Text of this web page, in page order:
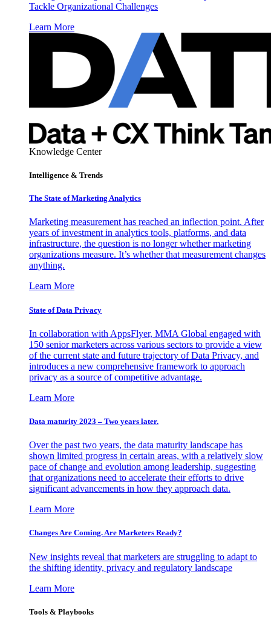
Tackle Organizational Challenges
Learn More
Knowledge Center
Intelligence & Trends
The State of Marketing Analytics
Marketing measurement has reached an inflection point. After
years of investment in analytics tools, platforms, and data
infrastructure, the question is no longer whether marketing
organizations measure. It’s whether that measurement changes
anything.
Learn More
State of Data Privacy
In collaboration with AppsFlyer, MMA Global engaged with
150 senior marketers across various sectors to provide a view
of the current state and future trajectory of Data Privacy, and
introduces a new comprehensive framework to approach
privacy as a source of competitive advantage.
Learn More
Data maturity 2023 – Two years later.
Over the past two years, the data maturity landscape has
shown limited progress in certain areas, with a relatively slow
pace of change and evolution among leadership, suggesting
that organizations need to accelerate their efforts to drive
significant advancements in how they approach data.
Learn More
Changes Are Coming. Are Marketers Ready?
New insights reveal that marketers are struggling to adapt to
the shifting identity, privacy and regulatory landscape
Learn More
Tools & Playbooks